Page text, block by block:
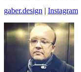
gaber.design | Instagram